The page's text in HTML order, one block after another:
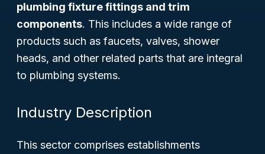
plumbing fixture fittings and trim
components. This includes a wide range of
products such as faucets, valves, shower
heads, and other related parts that are integral
to plumbing systems.
Industry Description
This sector comprises establishments